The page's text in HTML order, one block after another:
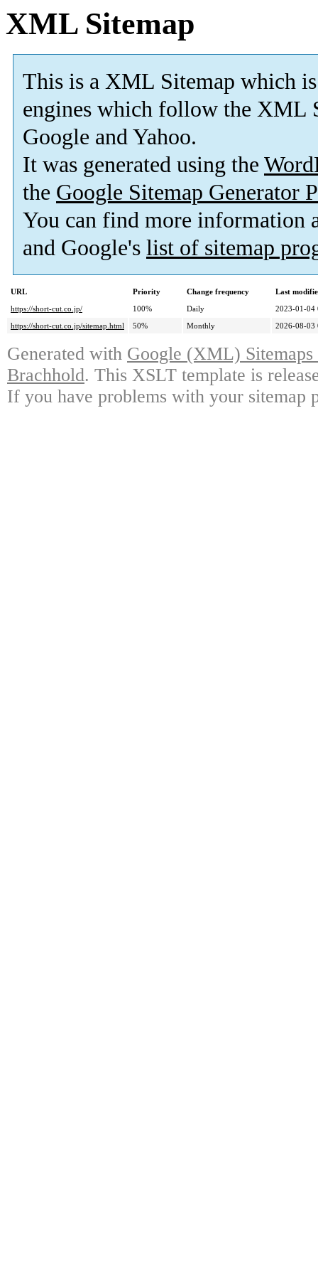
XML Sitemap
This is a XML Sitemap which is
engines which follow the XML
Google and Yahoo.
It was generated using the
the Google Sitemap Generator
You can find more information
and Google's list of sitemap
URL Priority Change frequency
Last
https://short-cut.co.jp/
100% Daily
2023-01-04
https://short-cut.co.jp/sitemap.html
50% Monthly 2026-08-03
Generated with Google (XML)
Brachhold. This XSLT template is
If you have problems with your sitemap